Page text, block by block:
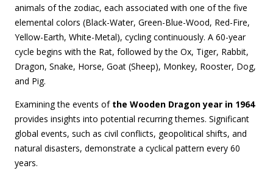
animals of the zodiac, each associated with one of the five
elemental colors (Black-Water, Green-Blue-Wood, Red-Fire,
Yellow-Earth, White-Metal), cycling continuously. A 60-year
cycle begins with the Rat, followed by the Ox, Tiger, Rabbit,
Dragon, Snake, Horse, Goat (Sheep), Monkey, Rooster, Dog,
and Pig.
Examining the events of the Wooden Dragon year in 1964
provides insights into potential recurring themes. Significant
global events, such as civil conflicts, geopolitical shifts, and
natural disasters, demonstrate a cyclical pattern every 60
years.